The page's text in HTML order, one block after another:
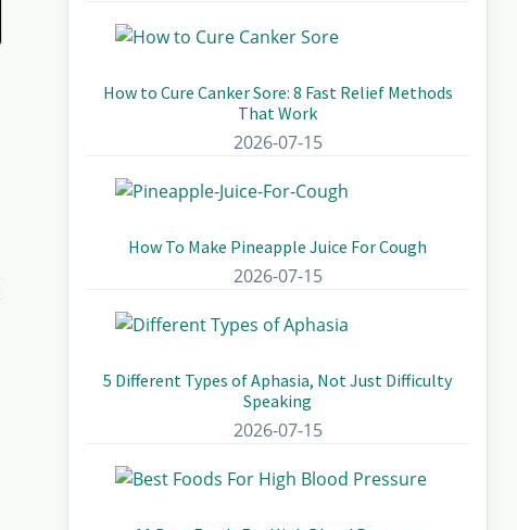
How to Cure Canker Sore: 8 Fast Relief Methods
That Work
2026-07-15
How To Make Pineapple Juice For Cough
2026-07-15
5 Different Types of Aphasia, Not Just Difficulty
Speaking
2026-07-15